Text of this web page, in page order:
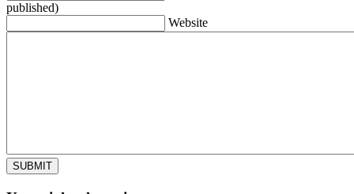
published)
Website